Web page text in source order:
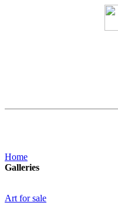
Home
Galleries
Art for sale